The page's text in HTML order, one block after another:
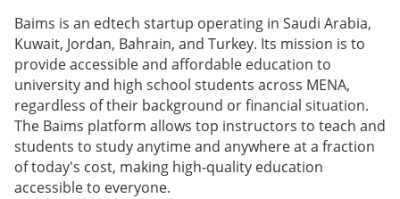
Baims is an edtech startup operating in Saudi Arabia,
Kuwait, Jordan, Bahrain, and Turkey. Its mission is to
provide accessible and affordable education to
university and high school students across MENA,
regardless of their background or financial situation.
The Baims platform allows top instructors to teach and
students to study anytime and anywhere at a fraction
of today's cost, making high-quality education
accessible to everyone.